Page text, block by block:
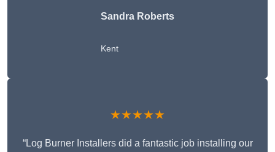
Sandra Roberts
Kent
★★★★★
“Log Burner Installers did a fantastic job installing our